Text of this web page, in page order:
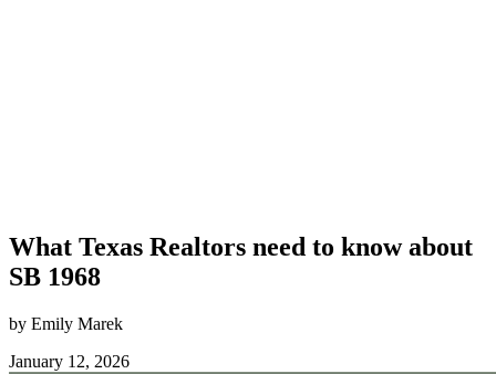
What Texas Realtors need to know about
SB 1968
by Emily Marek
January 12, 2026